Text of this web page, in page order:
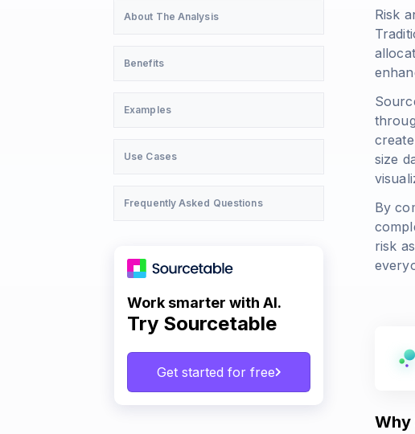
About The Analysis
Benefits
Examples
Use Cases
Frequently Asked Questions
Work smarter with AI.
Try Sourcetable
Get started for free
Risk
size
By
risk
Why